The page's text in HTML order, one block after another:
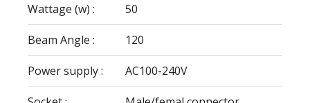
Wattage (w) : 50
Beam Angle : 120
Power supply : AC100-240V